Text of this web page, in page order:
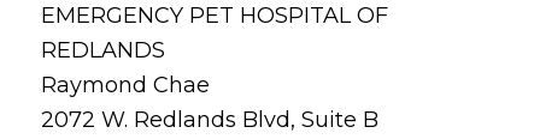
EMERGENCY PET HOSPITAL OF
REDLANDS
Raymond Chae
2072 W. Redlands Blvd, Suite B